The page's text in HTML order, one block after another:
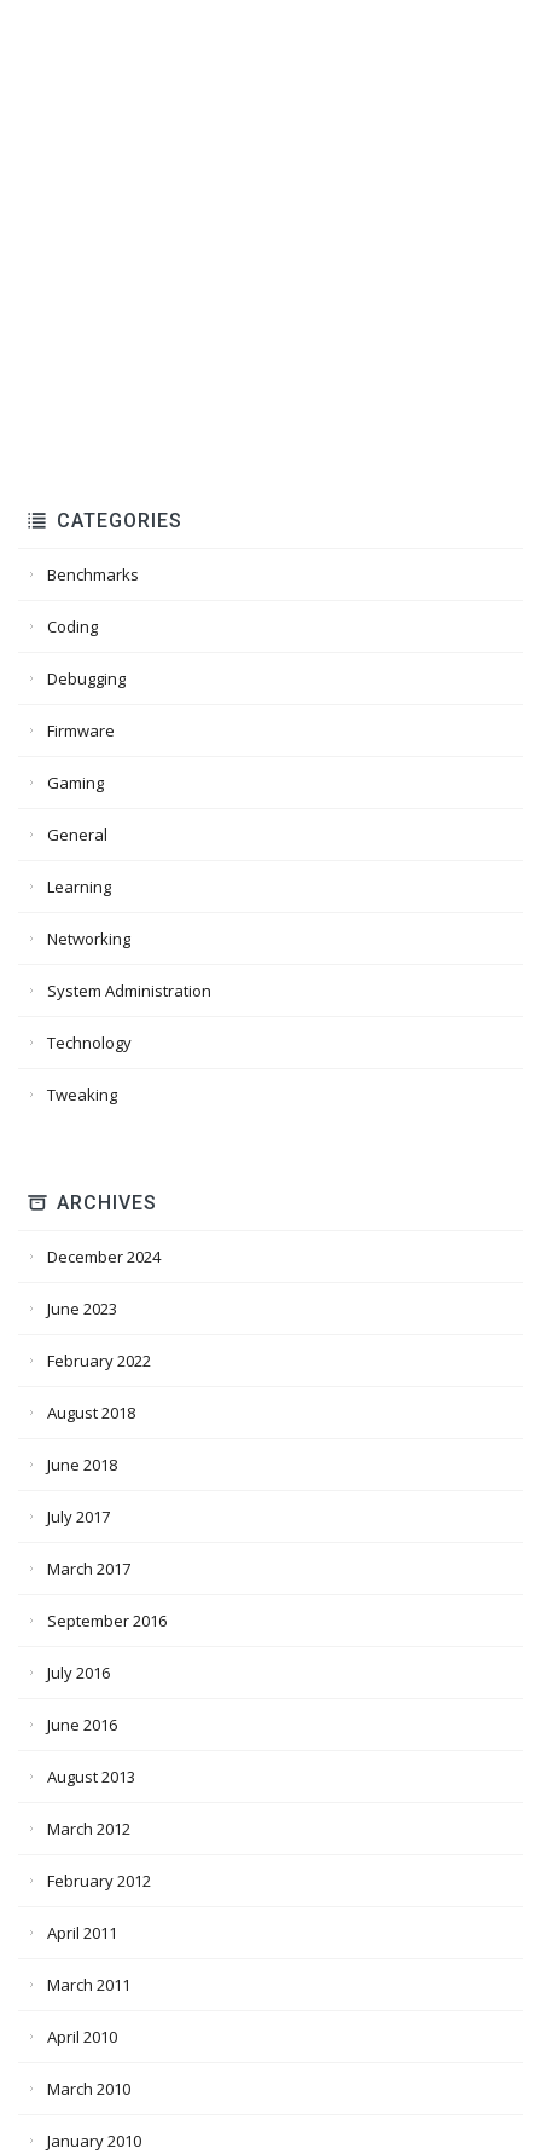
CATEGORIES
Benchmarks
Coding
Debugging
Firmware
Gaming
General
Learning
Networking
System Administration
Technology
Tweaking
ARCHIVES
December 2024
June 2023
February 2022
August 2018
June 2018
July 2017
March 2017
September 2016
July 2016
June 2016
August 2013
March 2012
February 2012
April 2011
March 2011
April 2010
March 2010
January 2010